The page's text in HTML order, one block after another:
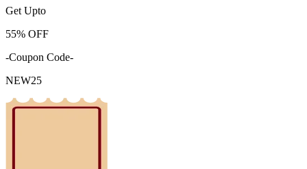
Get Upto
55% OFF
-Coupon Code-
NEW25